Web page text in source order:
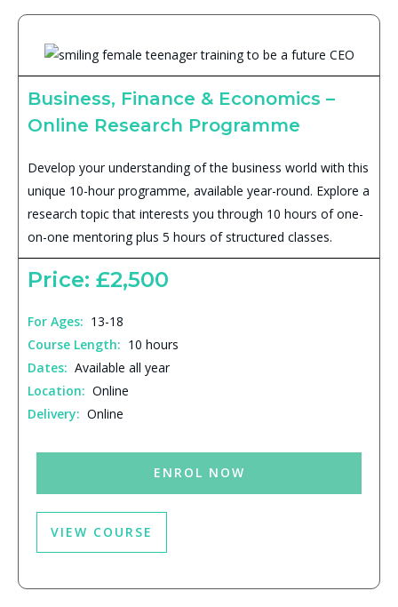
Business, Finance & Economics –
Online Research Programme
Develop your understanding of the business world with this
unique 10-hour programme, available year-round. Explore a
research topic that interests you through 10 hours of one-
on-one mentoring plus 5 hours of structured classes.
Price: £2,500
For Ages: 13-18
Course Length: 10 hours
Dates: Available all year
Location: Online
Delivery: Online
ENROL NOW
VIEW COURSE